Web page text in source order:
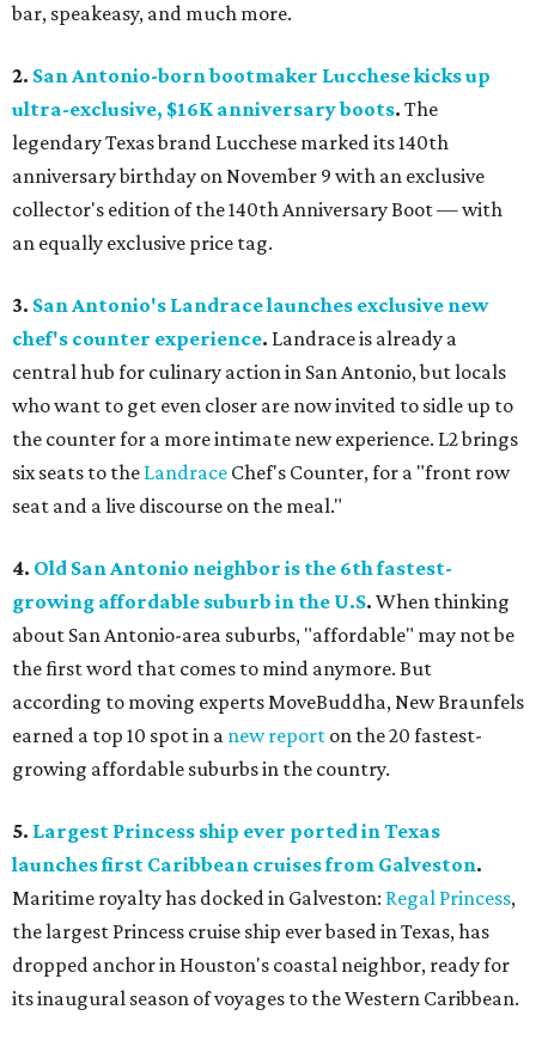
bar, speakeasy, and much more.
2. San Antonio-born bootmaker Lucchese kicks up
ultra-exclusive, $16K anniversary boots. The
legendary Texas brand Lucchese marked its 140th
anniversary birthday on November 9 with an exclusive
collector's edition of the 140th Anniversary Boot — with
an equally exclusive price tag.
3. San Antonio's Landrace launches exclusive new
chef's counter experience. Landrace is already a
central hub for culinary action in San Antonio, but locals
who want to get even closer are now invited to sidle up to
the counter for a more intimate new experience. L2 brings
six seats to the Landrace Chef's Counter, for a "front row
seat and a live discourse on the meal."
4. Old San Antonio neighbor is the 6th fastest-
growing affordable suburb in the U.S. When thinking
about San Antonio-area suburbs, "affordable" may not be
the first word that comes to mind anymore. But
according to moving experts MoveBuddha, New Braunfels
earned a top 10 spot in a new report on the 20 fastest-
growing affordable suburbs in the country.
5. Largest Princess ship ever ported in Texas
launches first Caribbean cruises from Galveston.
Maritime royalty has docked in Galveston: Regal Princess,
the largest Princess cruise ship ever based in Texas, has
dropped anchor in Houston's coastal neighbor, ready for
its inaugural season of voyages to the Western Caribbean.